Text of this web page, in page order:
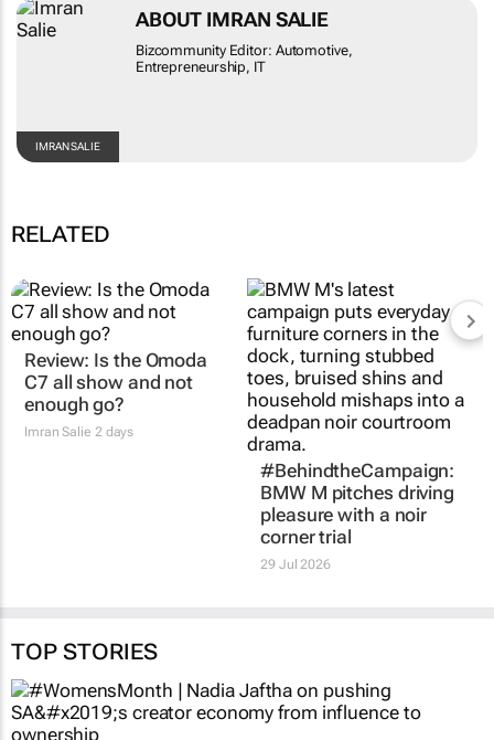
IMRAN SALIE
ABOUT IMRAN SALIE
Bizcommunity Editor: Automotive,
Entrepreneurship, IT
RELATED
Review: Is the Omoda
C7 all show and not
enough go?
Imran Salie 2 days
#BehindtheCampaign:
BMW M pitches driving
pleasure with a noir
corner trial
29 Jul 2026
TOP STORIES